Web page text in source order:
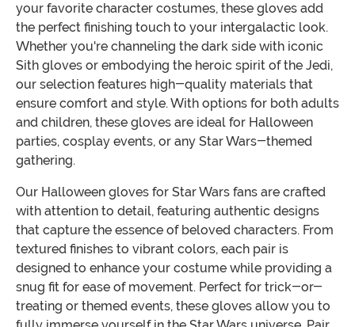
your favorite character costumes, these gloves add
the perfect finishing touch to your intergalactic look.
Whether you're channeling the dark side with iconic
Sith gloves or embodying the heroic spirit of the Jedi,
our selection features high-quality materials that
ensure comfort and style. With options for both adults
and children, these gloves are ideal for Halloween
parties, cosplay events, or any Star Wars-themed
gathering.
Our Halloween gloves for Star Wars fans are crafted
with attention to detail, featuring authentic designs
that capture the essence of beloved characters. From
textured finishes to vibrant colors, each pair is
designed to enhance your costume while providing a
snug fit for ease of movement. Perfect for trick-or-
treating or themed events, these gloves allow you to